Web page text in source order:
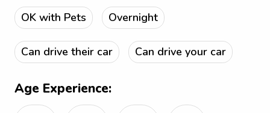
OK with Pets Overnight
Can drive their car Can drive your car
Age Experience: